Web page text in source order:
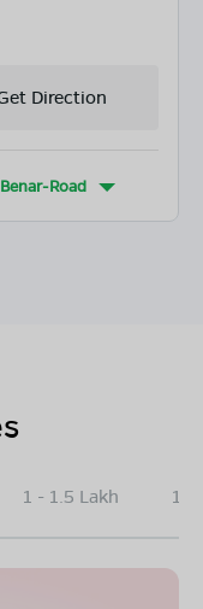
Direction
Benar-Road
1 - 1.5 Lakh